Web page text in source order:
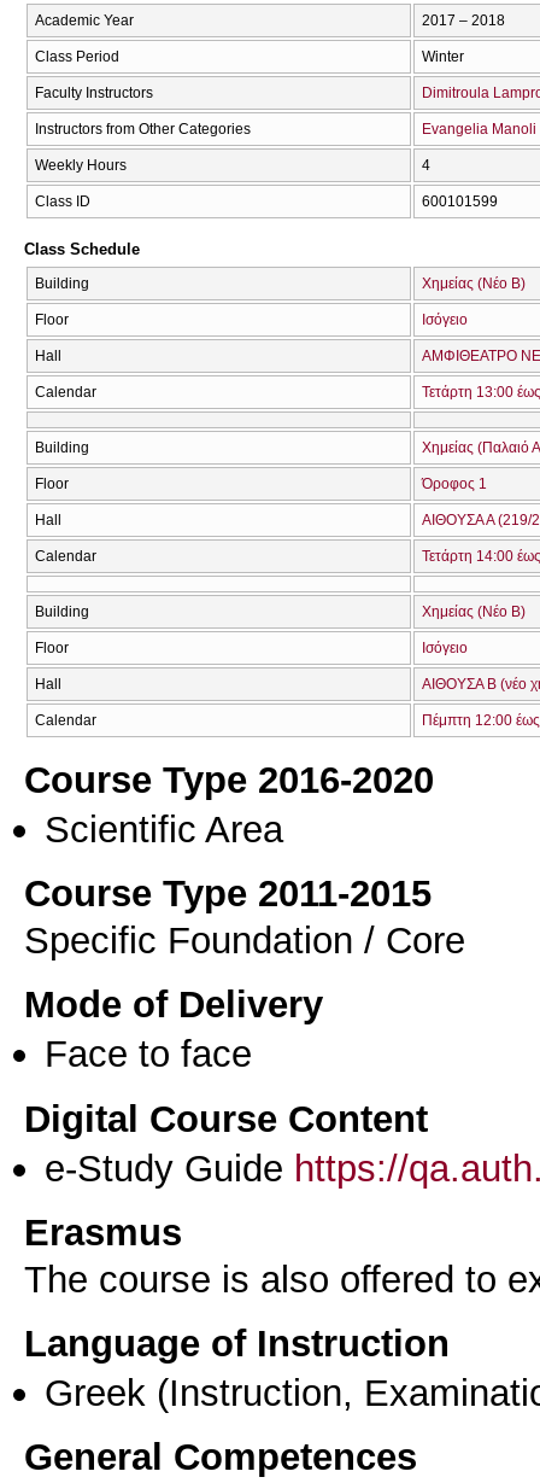
Academic Year 2017 – 2018
Class Period Winter
Faculty Instructors Dimitroula
Instructors from Other Categories Evangelia Manoli
Weekly Hours 4
Class ID 600101599
Class Schedule
Building Χημείας (Νέο Β)
Floor Ισόγειο
Hall ΑΜΦΙΘΕΑΤΡΟ
Calendar Τετάρτη 13:00
Building Χημείας (Παλαιό
Floor Όροφος 1
Hall ΑΙΘΟΥΣΑ Α (219/
Calendar Τετάρτη 14:00
Building Χημείας (Νέο Β)
Floor Ισόγειο
Hall ΑΙΘΟΥΣΑ Β (νέο
Calendar Πέμπτη 12:00
Course Type 2016-2020
Scientific Area
Course Type 2011-2015
Specific Foundation / Core
Mode of Delivery
Face to face
Digital Course Content
e-Study Guide https://
Erasmus
The course is also offered to
Language of Instruction
Greek (Instruction,
General Competences